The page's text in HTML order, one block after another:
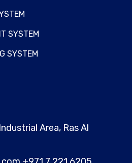
SYSTEM
SYSTEM
Area, Ras Al